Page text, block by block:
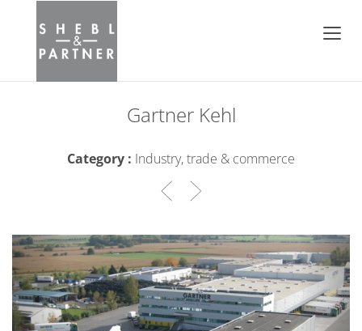
Gartner Kehl
Category : Industry, trade & commerce